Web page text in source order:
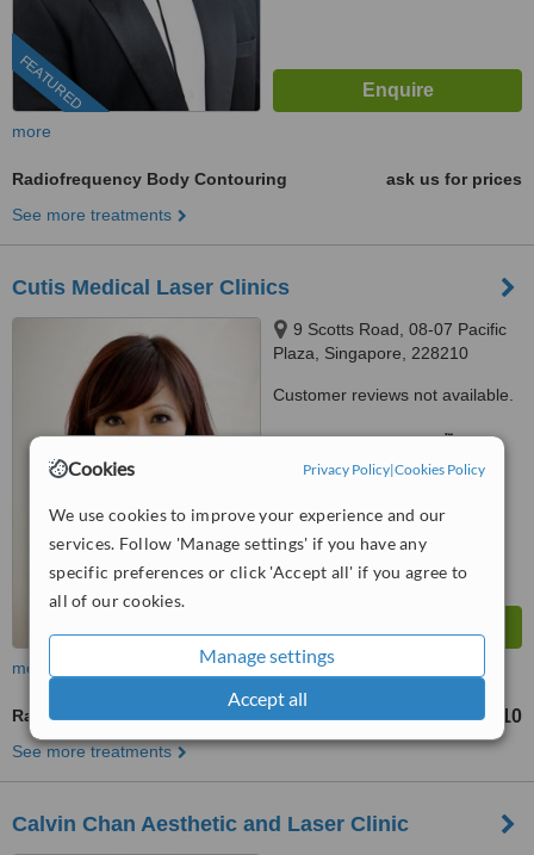
Cookies Privacy Policy|Cookies Policy
We use cookies to improve your experience and our
services. Follow 'Manage settings' if you have any
specific preferences or click 'Accept all' if you agree to
all of our cookies.
Manage settings
Accept all
FEATURED
more
Radiofrequency Body Contouring
ask us for prices
See more treatments
Cutis Medical Laser Clinics
9 Scotts Road, 08-07 Pacific
Plaza, Singapore, 228210
Customer reviews not available.
™
Very Good 7.8
more
Radiofrequency Body Contouring S$350 - S$410
See more treatments
Calvin Chan Aesthetic and Laser Clinic